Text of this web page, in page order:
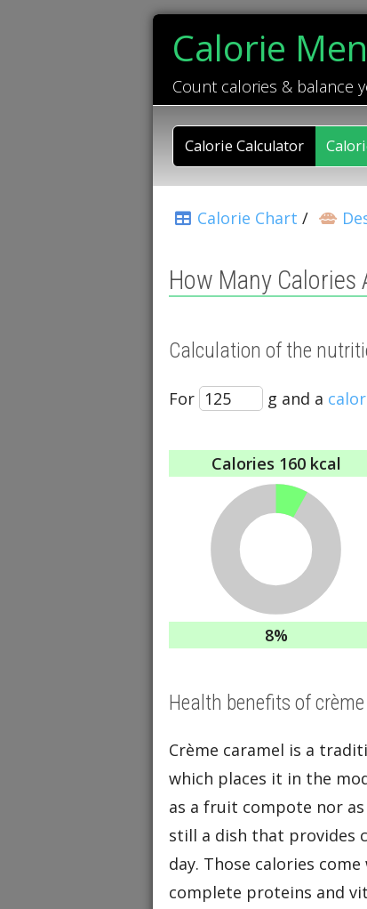
Calorie
Count calories & balance
Calorie Calculator
Calorie Chart /
How Many Calories
Calculation of the
For g and a
Calories 160 kcal
8%
Health benefits of
Crème caramel is a
which places it in the
as a fruit compote nor
still a dish that provides
day. Those calories
complete proteins and